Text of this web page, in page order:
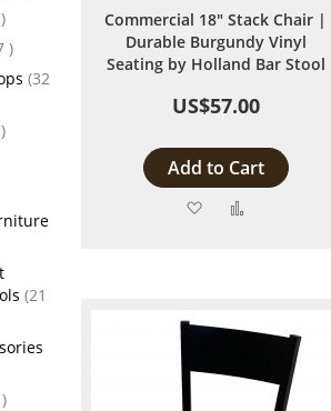
Commercial 18" Stack Chair |
Durable Burgundy Vinyl
Seating by Holland Bar Stool
US$57.00
Add to Cart
Add
List
items
items
32
items
21
items